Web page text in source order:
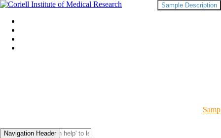
Navigation Header
Sample Description